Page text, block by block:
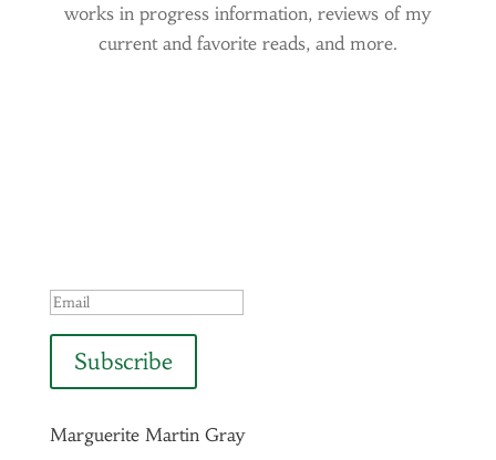
works in progress information, reviews of my
current and favorite reads, and more.
Subscribe
Marguerite Martin Gray